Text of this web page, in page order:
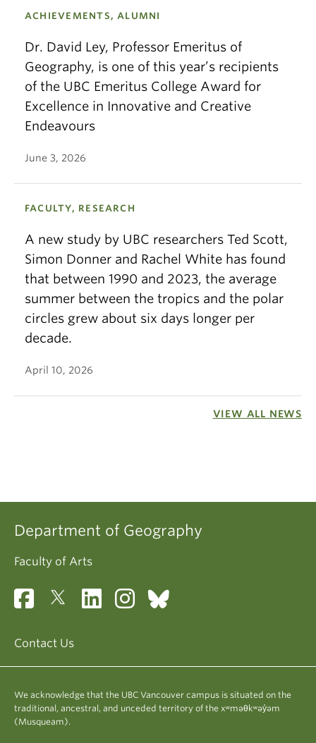
ACHIEVEMENTS, ALUMNI
Dr. David Ley, Professor Emeritus of
Geography, is one of this year’s recipients
of the UBC Emeritus College Award for
Excellence in Innovative and Creative
Endeavours
June 3, 2026
FACULTY, RESEARCH
A new study by UBC researchers Ted Scott,
Simon Donner and Rachel White has found
that between 1990 and 2023, the average
summer between the tropics and the polar
circles grew about six days longer per
decade.
April 10, 2026
VIEW ALL NEWS
Department of Geography
Faculty of Arts
Contact Us
We acknowledge that the UBC Vancouver campus is situated on the
traditional, ancestral, and unceded territory of the xʷməθkʷəy̓əm
(Musqueam).